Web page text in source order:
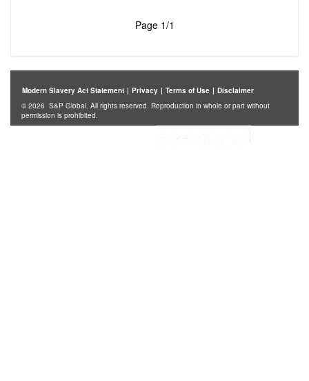
Page 1/1
Modern Slavery Act Statement | Privacy | Terms of Use | Disclaimer
© 2026 S&P Global. All rights reserved. Reproduction in whole or part without
permission is prohibited.